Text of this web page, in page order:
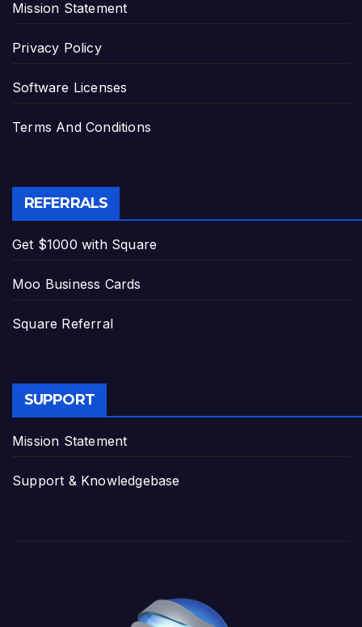
Mission Statement
Privacy Policy
Software Licenses
Terms And Conditions
REFERRALS
Get $1000 with Square
Moo Business Cards
Square Referral
SUPPORT
Mission Statement
Support & Knowledgebase